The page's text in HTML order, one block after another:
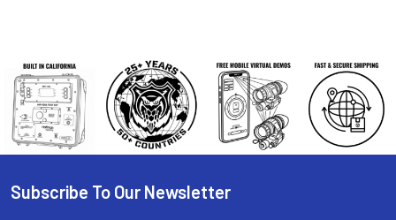
Footer
Subscribe To Our Newsletter